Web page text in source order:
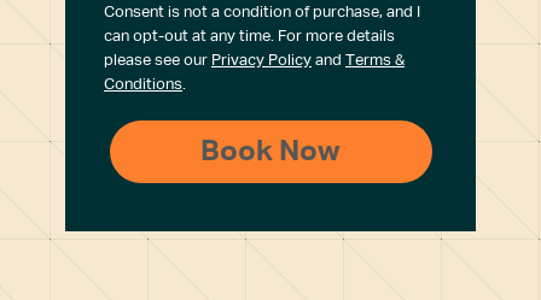
Consent is not a condition of purchase, and I
can opt-out at any time. For more details
please see our Privacy Policy and Terms &
Conditions.